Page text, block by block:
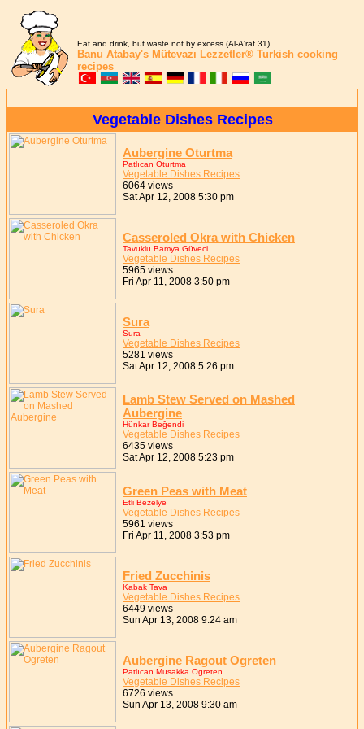
Eat and drink, but waste not by excess (Al-A'raf 31)
Banu Atabay's Mütevazı Lezzetler® Turkish cooking
recipes
Vegetable Dishes Recipes
Aubergine Oturtma
Patlıcan Oturtma
Vegetable Dishes Recipes
6064 views
Sat Apr 12, 2008 5:30 pm
Casseroled Okra with Chicken
Tavuklu Bamya Güveci
Vegetable Dishes Recipes
5965 views
Fri Apr 11, 2008 3:50 pm
Sura
Sura
Vegetable Dishes Recipes
5281 views
Sat Apr 12, 2008 5:26 pm
Lamb Stew Served on Mashed
Aubergine
Hünkar Beğendi
Vegetable Dishes Recipes
6435 views
Sat Apr 12, 2008 5:23 pm
Green Peas with Meat
Etli Bezelye
Vegetable Dishes Recipes
5961 views
Fri Apr 11, 2008 3:53 pm
Fried Zucchinis
Kabak Tava
Vegetable Dishes Recipes
6449 views
Sun Apr 13, 2008 9:24 am
Aubergine Ragout Ogreten
Patlıcan Musakka Ogreten
Vegetable Dishes Recipes
6726 views
Sun Apr 13, 2008 9:30 am